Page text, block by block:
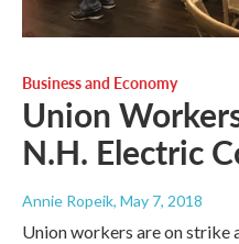
Business and Economy
Union
N.H. Electric
Annie Ropeik, May 7, 2018
Union workers are on strike